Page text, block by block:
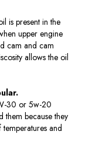
is present in the
upper engine
cam and cam
allows the oil
30 or 5w-20
them because they
and